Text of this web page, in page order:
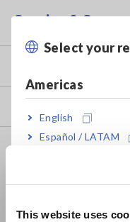
This website uses
Select your
Americas
English
Español / LATAM
Europe
Service &